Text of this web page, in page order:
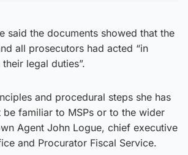
said the documents showed that the
all prosecutors had acted “in
legal duties”.
and procedural steps she has
familiar to MSPs or to the wider
Agent John Logue, chief executive
and Procurator Fiscal Service.